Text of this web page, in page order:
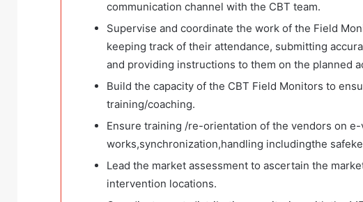
communication channel with the CBT team.
Supervise and coordinate the work of the Field
keeping track of their attendance, submitting
and providing instructions to them on the planned
Build the capacity of the CBT Field Monitors to
training/coaching.
Ensure training /re-orientation of the vendors on
works,synchronization,handling includingthe
Lead the market assessment to ascertain the
intervention locations.